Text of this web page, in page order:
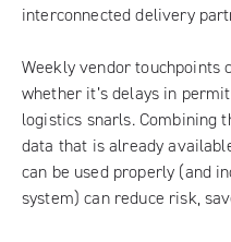
interconnected delivery
Weekly vendor touchpoints
whether it’s delays in
logistics snarls. Combining
data that is already
can be used properly (and
system) can reduce risk,